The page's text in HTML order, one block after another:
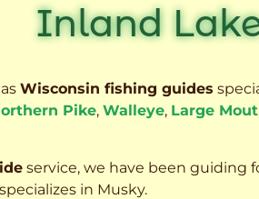
Inland
Wisconsin fishing guides
Pike, Walleye, Large
service, we have been guiding
in Musky.